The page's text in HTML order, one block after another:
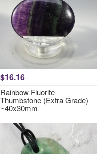
$16.16
Rainbow Fluorite
Thumbstone (Extra Grade)
~40x30mm